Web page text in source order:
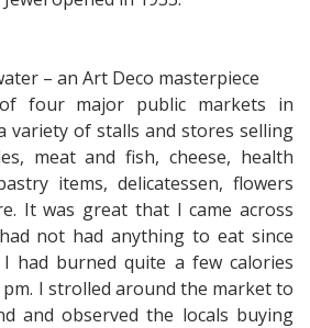
– an Art Deco masterpiece
four major public markets in
variety of stalls and stores selling
meat and fish, cheese, health
items, delicatessen, flowers
It was great that I came across
not had anything to eat since
had burned quite a few calories
I strolled around the market to
and observed the locals buying